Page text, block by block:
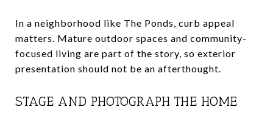
In a neighborhood like The Ponds, curb appeal
matters. Mature outdoor spaces and community-
focused living are part of the story, so exterior
presentation should not be an afterthought.
STAGE AND PHOTOGRAPH THE HOME